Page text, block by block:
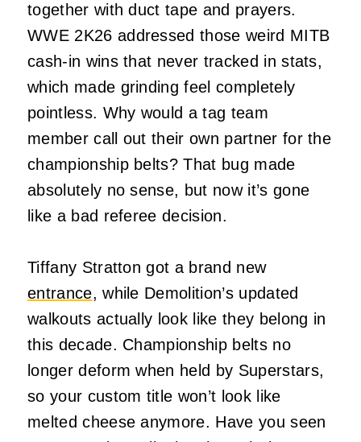
together with duct tape and prayers.
WWE 2K26 addressed those weird MITB
cash-in wins that never tracked in stats,
which made grinding feel completely
pointless. Why would a tag team
member call out their own partner for the
championship belts? That bug made
absolutely no sense, but now it’s gone
like a bad referee decision.
Tiffany Stratton got a brand new
entrance, while Demolition’s updated
walkouts actually look like they belong in
this decade. Championship belts no
longer deform when held by Superstars,
so your custom title won’t look like
melted cheese anymore. Have you seen